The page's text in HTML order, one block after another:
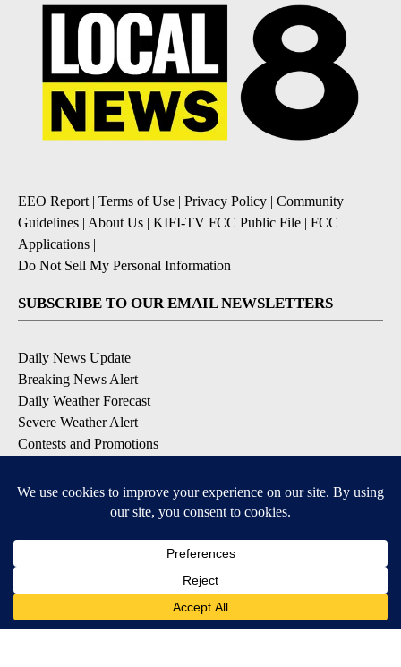
EEO Report | Terms of Use | Privacy Policy | Community
Guidelines | About Us | KIFI-TV FCC Public File | FCC
Applications |
Do Not Sell My Personal Information
SUBSCRIBE TO OUR EMAIL NEWSLETTERS
Daily News Update
Breaking News Alert
Daily Weather Forecast
Severe Weather Alert
Contests and Promotions